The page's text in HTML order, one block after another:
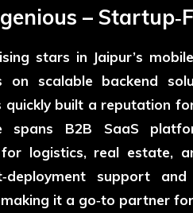
–
stars in Jaipur’s
on scalable backend
quickly built a reputation
spans B2B SaaS
logistics, real estate,
support
it a go‑to partner